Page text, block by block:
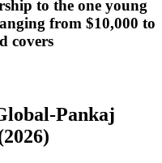
to the one young
from $10,000 to
covers
Pankaj